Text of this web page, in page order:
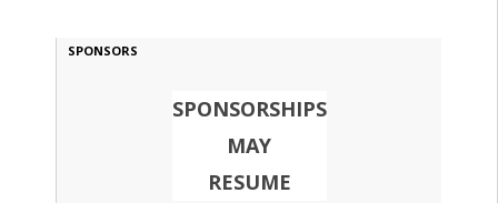
SPONSORS
SPONSORSHIPS
MAY
RESUME